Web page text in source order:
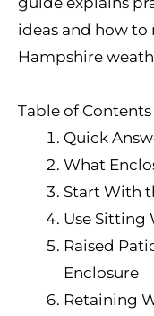
ideas and how
Hampshire
Table of Contents
Quick
What
Start With
Use Sitting
Raised
Enclosure
Retaining